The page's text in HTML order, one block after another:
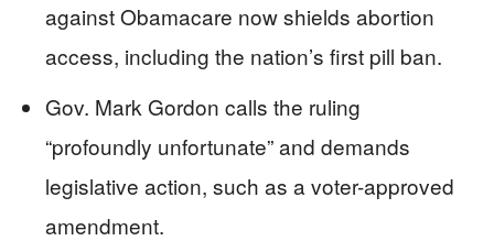
against Obamacare now shields abortion
access, including the nation’s first pill ban.
Gov. Mark Gordon calls the ruling
“profoundly unfortunate” and demands
legislative action, such as a voter-approved
amendment.